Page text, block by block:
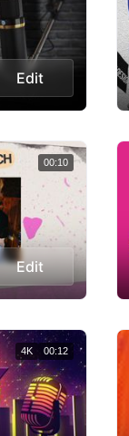
Edit
Edit
00:10
4K 00:12